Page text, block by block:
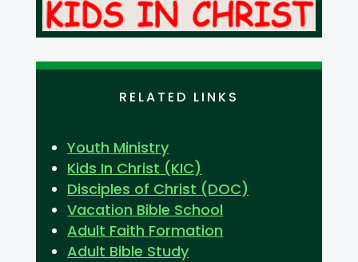
RELATED LINKS
Youth Ministry
Kids In Christ (KIC)
Disciples of Christ (DOC)
Vacation Bible School
Adult Faith Formation
Adult Bible Study